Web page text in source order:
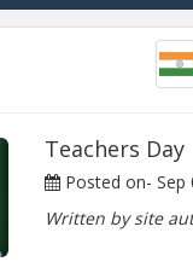
Teachers Day
Posted on-Sep
Written by site